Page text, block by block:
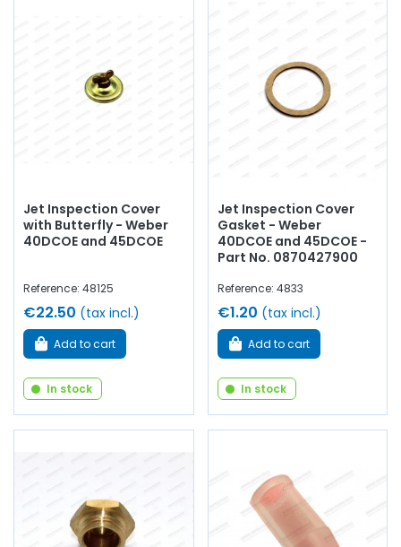
Jet Inspection Cover
with Butterfly - Weber
40DCOE and 45DCOE
Reference: 48125
€22.50 (tax incl.)
Add to cart
In stock
Jet Inspection Cover
Gasket - Weber
40DCOE and 45DCOE -
Part No. 0870427900
Reference: 4833
€1.20 (tax incl.)
Add to cart
In stock